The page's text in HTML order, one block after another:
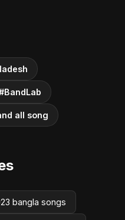
all song
bangla songs